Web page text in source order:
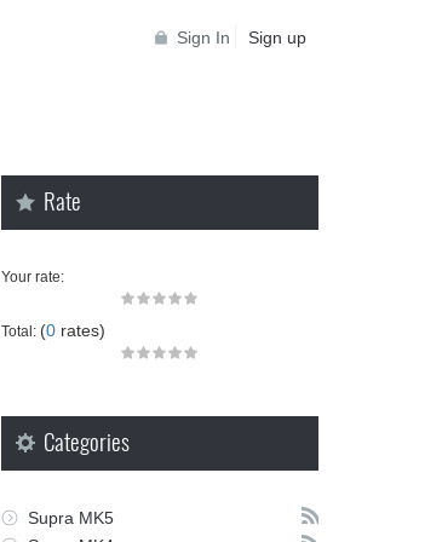
Sign In Sign up
Rate
Your rate:
Total: (0rates)
Categories
Supra MK5